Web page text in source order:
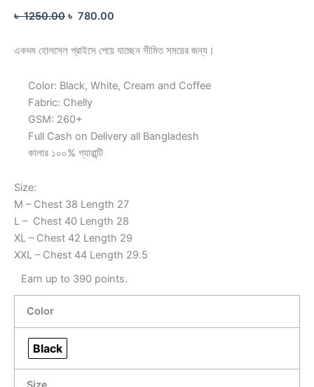
৳1250.00 ৳ 780.00
একদম হোলসেল প্রাইসে পেয়ে যাচ্ছেন সীমিত সময়ের জন্য।
Color: Black, White, Cream and Coffee
Fabric: Chelly
GSM: 260+
Full Cash on Delivery all Bangladesh
কালার ১০০% গ্যারান্টি
Size:
M – Chest 38 Length 27
L – Chest 40 Length 28
XL – Chest 42 Length 29
XXL – Chest 44 Length 29.5
Earn up to 390 points.
Color
Black